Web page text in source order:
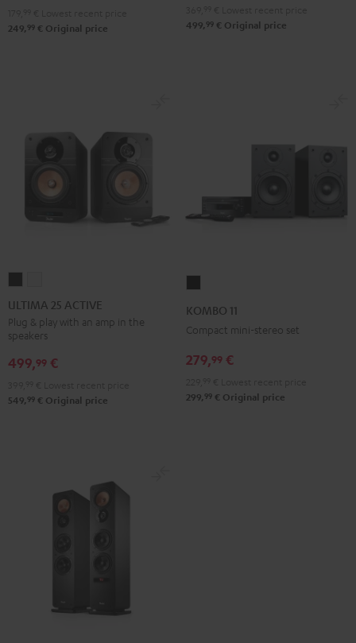
249, 99 € Original price 499, 99 € Original price
25
ACTIVE
Night
Black
25
ACTIVE
Pure
White
ULTIMA 25 ACTIVE
Plug & play with an amp in the
speakers
499,99 €
549, 99 € Original price
KOMBO 11
Compact mini-stereo set
279,99 €
299, 99 € Original price